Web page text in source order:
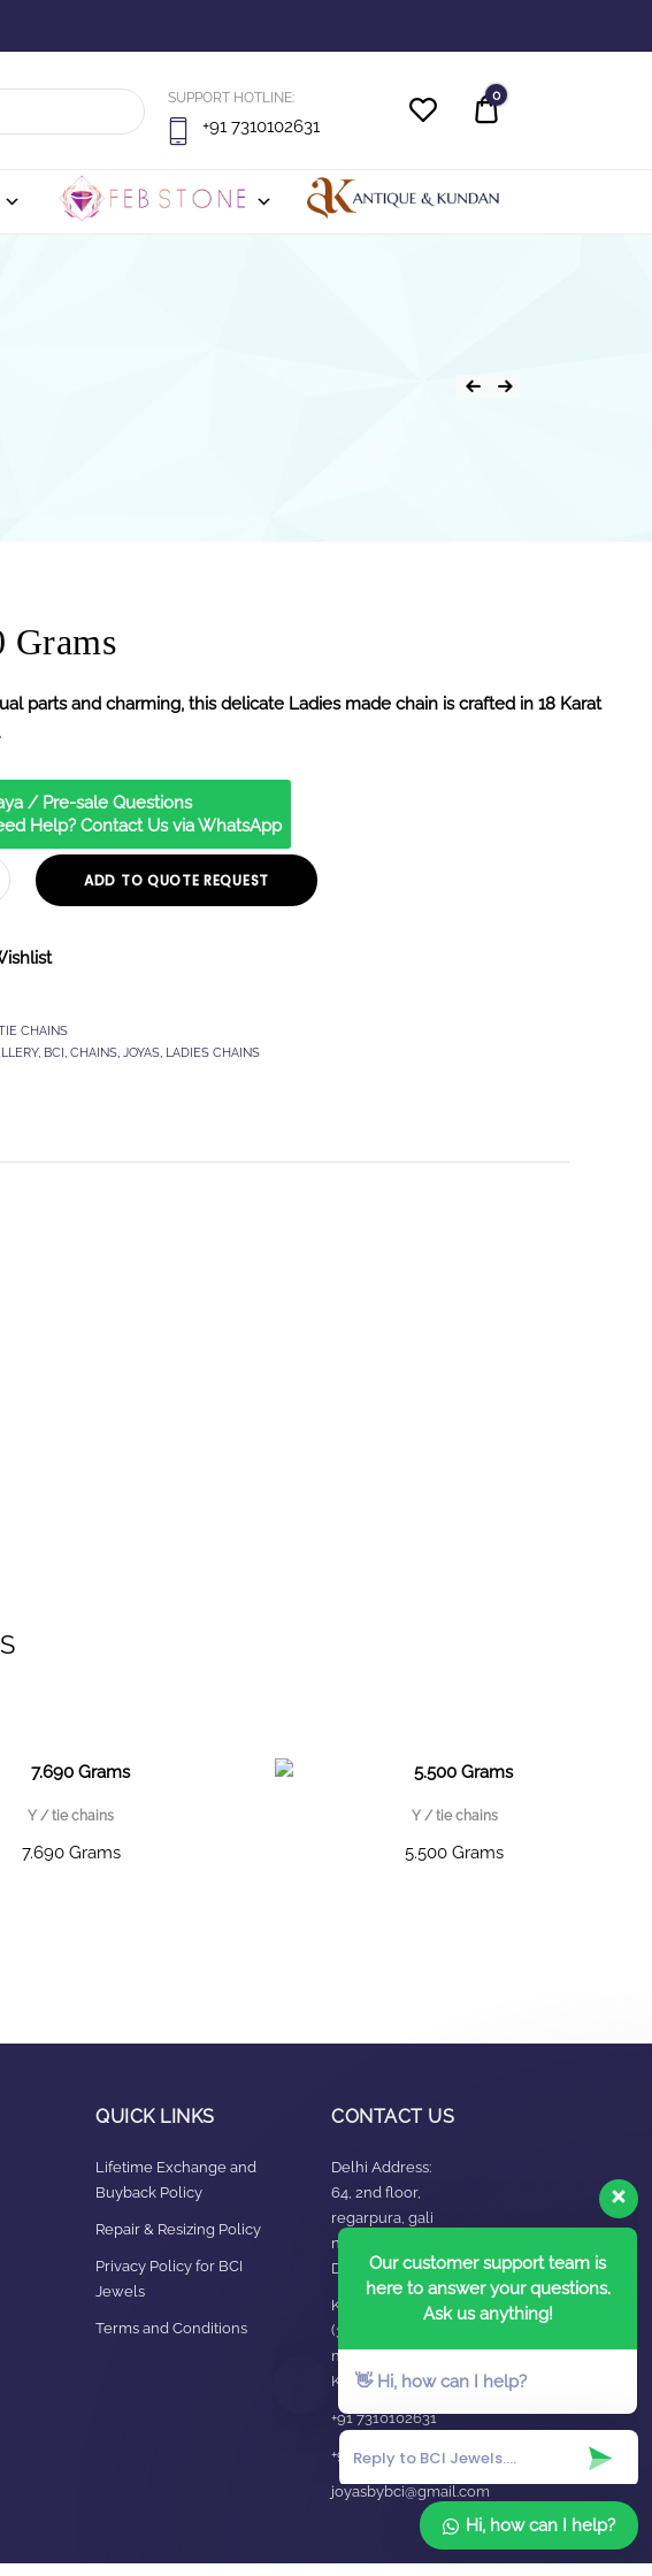
SUPPORT HOTLINE:
+91 7310102631
Quote
0
Grams
parts and charming, this delicate Ladies made chain is crafted in 18 Karat
/ Pre-sale Questions
Help? Contact Us via WhatsApp
ADD TO QUOTE REQUEST
CHAINS
, BCI CHAINS JOYAS LADIES CHAINS
Y / tie chains
7.690 Grams
Y / tie chains
5.500 Grams
QUICK LINKS
Lifetime Exchange and
Buyback Policy
Repair & Resizing Policy​
Privacy Policy for BCI
Jewels
Terms and Conditions
CONTACT US
Delhi Address:
64, 2nd floor,
regarpura, gali
no.24,karol bagh New
Delhi – 110005
Kanpur office:
(38/101 shop
no.4B,meston road,
Kanpur, UP – 208001
+91 7310102631
+91 7310102632
joyasbybci@gmail.com
Our customer support team is
here to answer your questions.
Ask us anything!
👋 Hi, how can I help?
Hi, how can I help?